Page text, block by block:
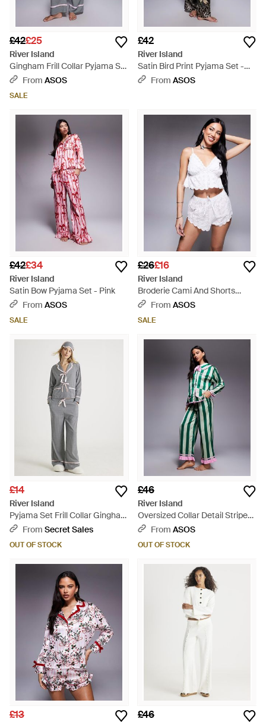
£42£25
River Island
Gingham Frill Collar Pyjama Set
- GreyFrom ASOS
SALE
£42
River Island
Satin Bird Print Pyjama Set -
GreyFrom ASOS
£42£34
River Island
Satin Bow Pyjama Set - Pink
From ASOS
SALE
£26£16
River Island
Broderie Cami And Shorts
Pyjama Set - Grey
From ASOS
SALE
£14
River Island
Pyjama Set Frill Collar Gingham
Viscose - Grey
From Secret Sales
OUT OF STOCK
£46
River Island
Oversized Collar Detail Striped
Pyjama Set - Green
From ASOS
OUT OF STOCK
£13 £46